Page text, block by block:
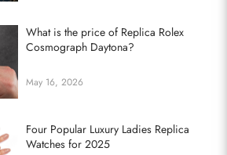
What is the price of Replica Rolex
Cosmograph Daytona?
May 16, 2026
Four Popular Luxury Ladies Replica
Watches for 2025